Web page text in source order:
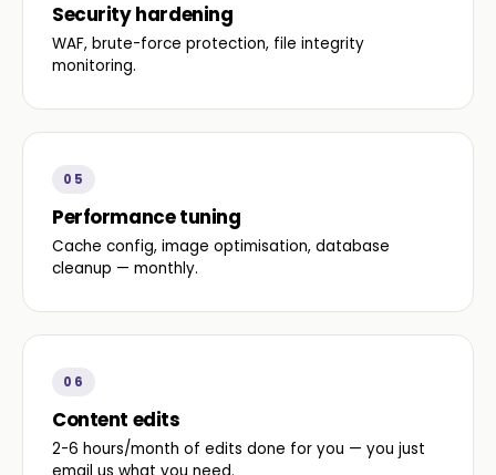
Security hardening
WAF, brute-force protection, file integrity
monitoring.
05
Performance tuning
Cache config, image optimisation, database
cleanup — monthly.
06
Content edits
2-6 hours/month of edits done for you — you just